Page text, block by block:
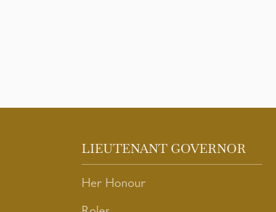
LIEUTENANT GOVERNOR
Her Honour